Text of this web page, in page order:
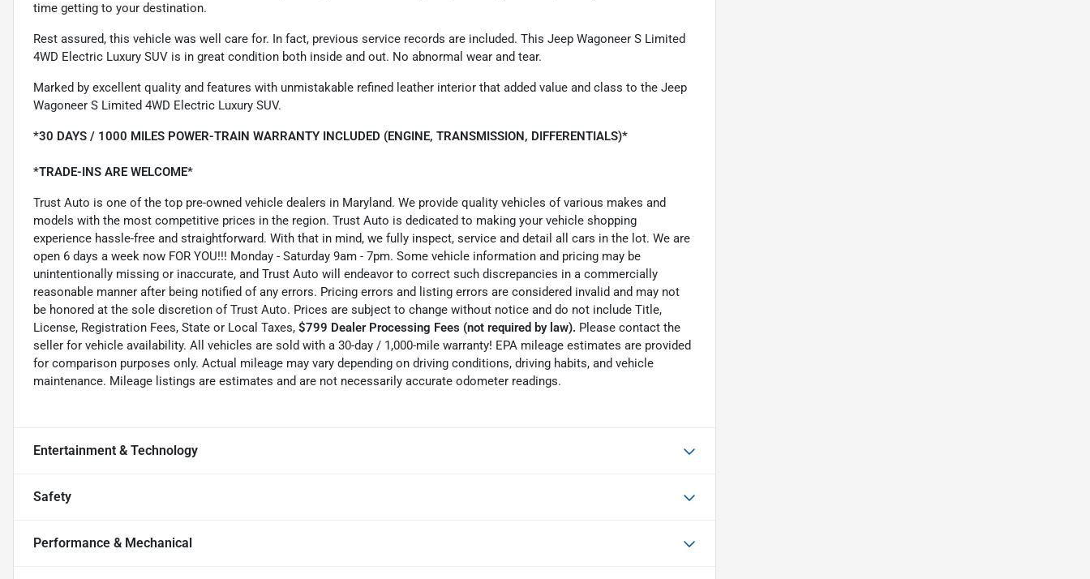
time getting to your destination.
Rest assured, this vehicle was well care for. In fact, previous service records are included. This Jeep Wagoneer S Limited
4WD Electric Luxury SUV is in great condition both inside and out. No abnormal wear and tear.
Marked by excellent quality and features with unmistakable refined leather interior that added value and class to the Jeep
Wagoneer S Limited 4WD Electric Luxury SUV.
*30 DAYS / 1000 MILES POWER-TRAIN WARRANTY INCLUDED (ENGINE, TRANSMISSION, DIFFERENTIALS)*
*TRADE-INS ARE WELCOME*
Trust Auto is one of the top pre-owned vehicle dealers in Maryland. We provide quality vehicles of various makes and
models with the most competitive prices in the region. Trust Auto is dedicated to making your vehicle shopping
experience hassle-free and straightforward. With that in mind, we fully inspect, service and detail all cars in the lot. We are
open 6 days a week now FOR YOU!!! Monday - Saturday 9am - 7pm. Some vehicle information and pricing may be
unintentionally missing or inaccurate, and Trust Auto will endeavor to correct such discrepancies in a commercially
reasonable manner after being notified of any errors. Pricing errors and listing errors are considered invalid and may not
be honored at the sole discretion of Trust Auto. Prices are subject to change without notice and do not include Title,
License, Registration Fees, State or Local Taxes, $799 Dealer Processing Fees (not required by law). Please contact the
seller for vehicle availability. All vehicles are sold with a 30-day / 1,000-mile warranty! EPA mileage estimates are provided
for comparison purposes only. Actual mileage may vary depending on driving conditions, driving habits, and vehicle
maintenance. Mileage listings are estimates and are not necessarily accurate odometer readings.
Entertainment & Technology
Safety
Performance & Mechanical